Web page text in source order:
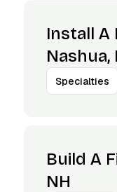
Install A
Nashua,
Specialties
Build A
NH